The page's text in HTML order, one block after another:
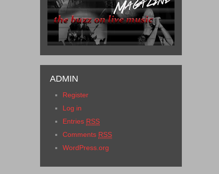
ADMIN
Register
Log in
Entries RSS
Comments RSS
WordPress.org